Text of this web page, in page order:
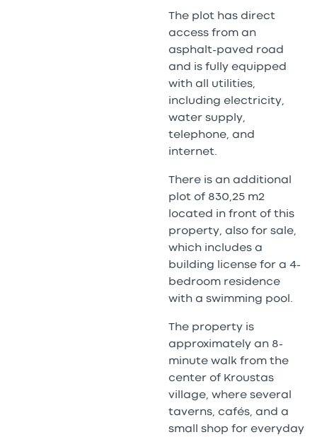
The plot has direct
access from an
asphalt-paved road
and is fully equipped
with all utilities,
including electricity,
water supply,
telephone, and
internet.
There is an additional
plot of 830,25 m2
located in front of this
property, also for sale,
which includes a
building license for a 4-
bedroom residence
with a swimming pool.
The property is
approximately an 8-
minute walk from the
center of Kroustas
village, where several
taverns, cafés, and a
small shop for everyday